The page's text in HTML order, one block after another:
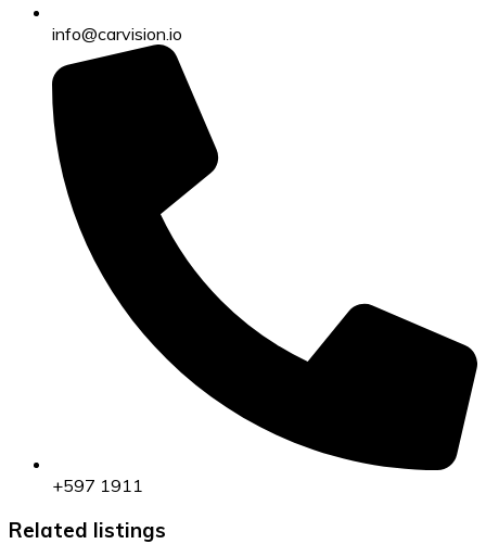
info@carvision.io
+597 1911
Related listings